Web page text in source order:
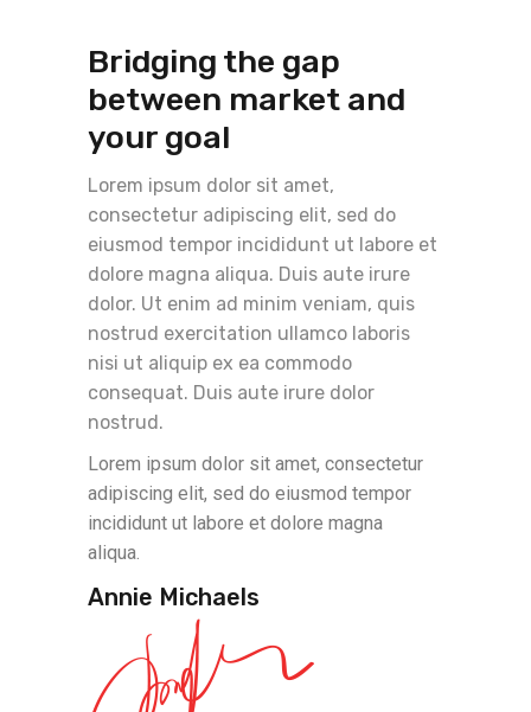
Bridging the gap
between market and
your goal
Lorem ipsum dolor sit amet,
consectetur adipiscing elit, sed do
eiusmod tempor incididunt ut labore et
dolore magna aliqua. Duis aute irure
dolor. Ut enim ad minim veniam, quis
nostrud exercitation ullamco laboris
nisi ut aliquip ex ea commodo
consequat. Duis aute irure dolor
nostrud.
Lorem ipsum dolor sit amet, consectetur
adipiscing elit, sed do eiusmod tempor
incididunt ut labore et dolore magna
aliqua.
Annie Michaels